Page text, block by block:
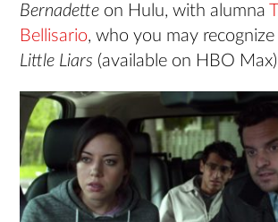
Bernadette on Hulu, with alumna
Bellisario, who you may
Little Liars (available on HBO